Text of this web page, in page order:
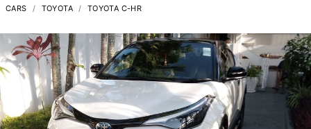
CARS TOYOTA TOYOTA C-HR